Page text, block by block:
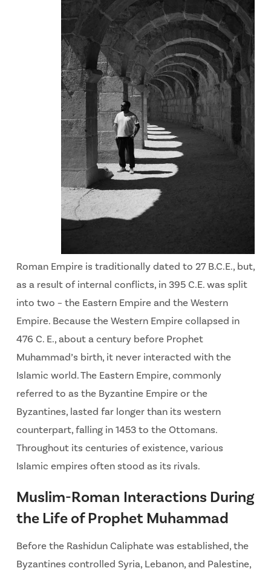
Roman Empire is traditionally dated to 27 B.C.E., but,
as a result of internal conflicts, in 395 C.E. was split
into two – the Eastern Empire and the Western
Empire. Because the Western Empire collapsed in
476 C. E., about a century before Prophet
Muhammad’s birth, it never interacted with the
Islamic world. The Eastern Empire, commonly
referred to as the Byzantine Empire or the
Byzantines, lasted far longer than its western
counterpart, falling in 1453 to the Ottomans.
Throughout its centuries of existence, various
Islamic empires often stood as its rivals.
Muslim-Roman Interactions During
the Life of Prophet Muhammad
Before the Rashidun Caliphate was established, the
Byzantines controlled Syria, Lebanon, and Palestine,